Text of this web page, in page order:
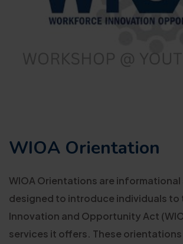
WIOA Orientation
WIOA Orientations are informational
designed to introduce individuals to
Innovation and Opportunity Act
services it offers. These